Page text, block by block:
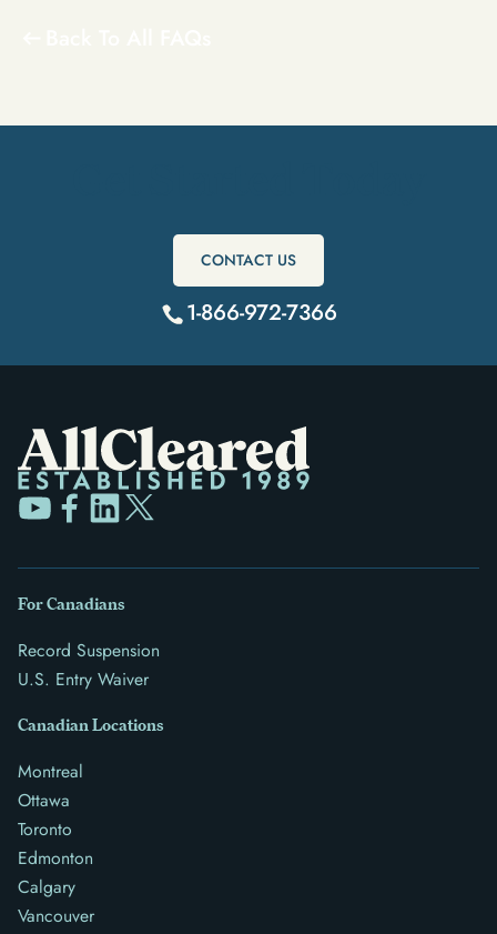
CONTACT US
1-866-972-7366
For Canadians
Record Suspension
U.S. Entry Waiver
Canadian Locations
Montreal
Ottawa
Toronto
Edmonton
Calgary
Vancouver